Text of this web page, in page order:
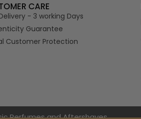
CARE
- 3 working Days
Guarantee
Customer Protection